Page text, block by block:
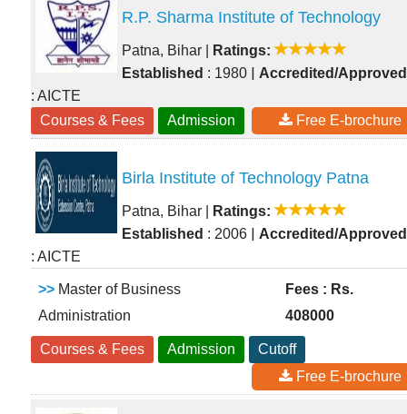
R.P. Sharma Institute of Technology
Patna, Bihar
Ratings:
Established : 1980 | Accredited/Approved
: AICTE
Courses & Fees
Admission Free E-brochure
Birla Institute of Technology Patna
Patna, Bihar
Ratings:
Established : 2006 | Accredited/Approved
: AICTE
>> Master of Business
Administration
Fees : Rs.
408000
Courses & Fees Admission
Cutoff
Free E-brochure